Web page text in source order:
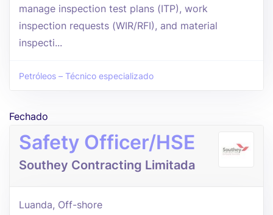
manage inspection test plans (ITP), work
inspection requests (WIR/RFI), and material
inspecti...
Petróleos – Técnico especializado
Fechado
Safety Officer/HSE
Southey Contracting Limitada
Luanda, Off-shore